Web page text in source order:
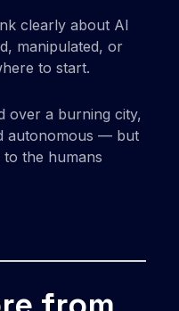
clearly about AI
manipulated, or
to start.
over a burning city,
autonomous — but
the humans